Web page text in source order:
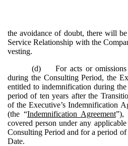
the avoidance of doubt, there will
Service Relationship with the
vesting.
(d)
For acts or
during the Consulting Period, the
entitled to indemnification during
period of ten years after the
of the Executive’s Indemnification
(the “Indemnification Agreement”),
covered person under any
Consulting Period and for a period of
Date.